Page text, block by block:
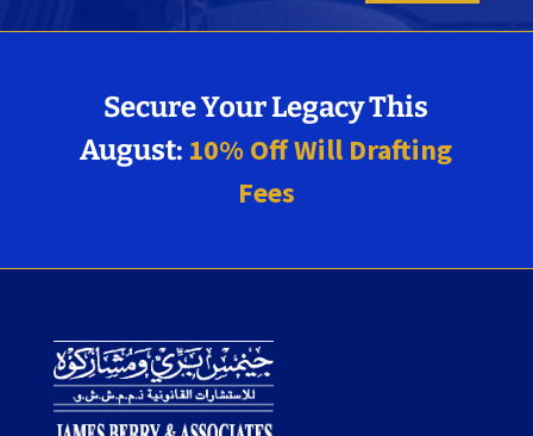
Secure Your Legacy This
August: 10% Off Will Drafting
Fees